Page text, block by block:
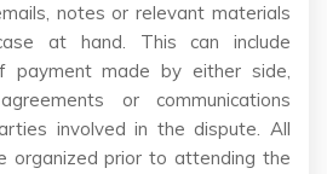
notes or relevant materials
at hand. This can include
payment made by either side,
or communications
involved in the dispute. All
organized prior to attending the